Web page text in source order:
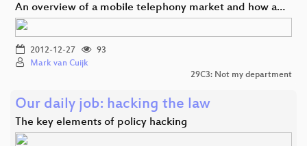
An overview of a mobile telephony market and how a…
2012-12-27
93
Mark van Cuijk
29C3: Not my department
Our daily job: hacking the law
The key elements of policy hacking